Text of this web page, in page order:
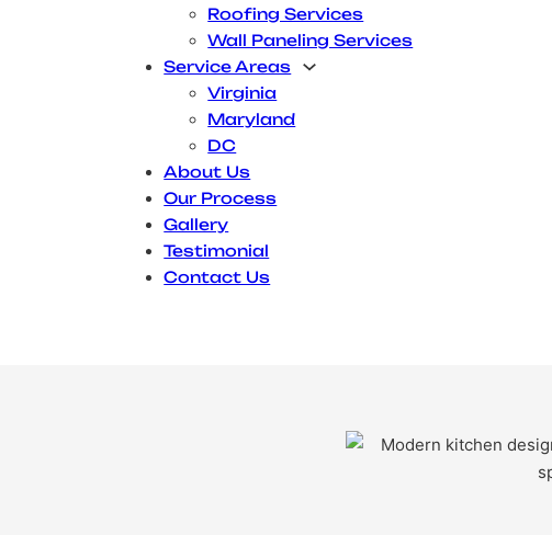
Roofing Services
Wall Paneling Services
Service Areas
Virginia
Maryland
DC
About Us
Our Process
Gallery
Testimonial
Contact Us